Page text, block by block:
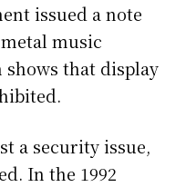
issued a note
music
that display
a security issue,
In the 1992